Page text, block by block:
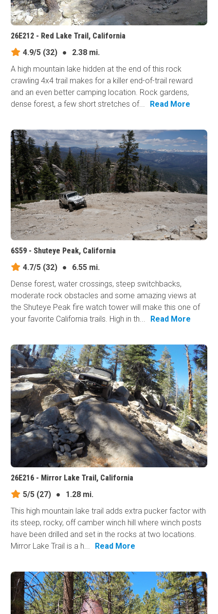
26E212 - Red Lake Trail, California
4.9/5 (32) ●
2.38 mi.
A high mountain lake hidden at the end of this rock
crawling 4x4 trail makes for a killer end-of-trail reward
and an even better camping location. Rock gardens,
dense forest, a few short stretches of...
Read More
6S59 - Shuteye Peak, California
4.7/5 (32) ●
6.55 mi.
Dense forest, water crossings, steep switchbacks,
moderate rock obstacles and some amazing views at
the Shuteye Peak fire watch tower will make this one of
your favorite California trails. High in th...
Read More
26E216 - Mirror Lake Trail, California
5/5 (27) ●
1.28 mi.
This high mountain lake trail adds extra pucker factor with
its steep, rocky, off camber winch hill where winch posts
have been drilled and set in the rocks at two locations.
Mirror Lake Trail is a h...
Read More